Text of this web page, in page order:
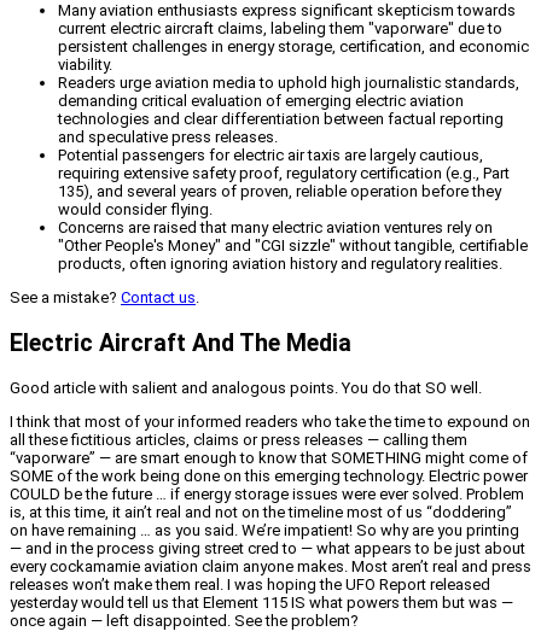
Many aviation enthusiasts express significant skepticism towards
current electric aircraft claims, labeling them "vaporware" due to
persistent challenges in energy storage, certification, and economic
viability.
Readers urge aviation media to uphold high journalistic standards,
demanding critical evaluation of emerging electric aviation
technologies and clear differentiation between factual reporting
and speculative press releases.
Potential passengers for electric air taxis are largely cautious,
requiring extensive safety proof, regulatory certification (e.g., Part
135), and several years of proven, reliable operation before they
would consider flying.
Concerns are raised that many electric aviation ventures rely on
"Other People's Money" and "CGI sizzle" without tangible, certifiable
products, often ignoring aviation history and regulatory realities.
See a mistake? Contact us.
Electric Aircraft And The Media
Good article with salient and analogous points. You do that SO well.
I think that most of your informed readers who take the time to expound on
all these fictitious articles, claims or press releases — calling them
“vaporware” — are smart enough to know that SOMETHING might come of
SOME of the work being done on this emerging technology. Electric power
COULD be the future … if energy storage issues were ever solved. Problem
is, at this time, it ain’t real and not on the timeline most of us “doddering”
on have remaining … as you said. We’re impatient! So why are you printing
— and in the process giving street cred to — what appears to be just about
every cockamamie aviation claim anyone makes. Most aren’t real and press
releases won’t make them real. I was hoping the UFO Report released
yesterday would tell us that Element 115 IS what powers them but was —
once again — left disappointed. See the problem?